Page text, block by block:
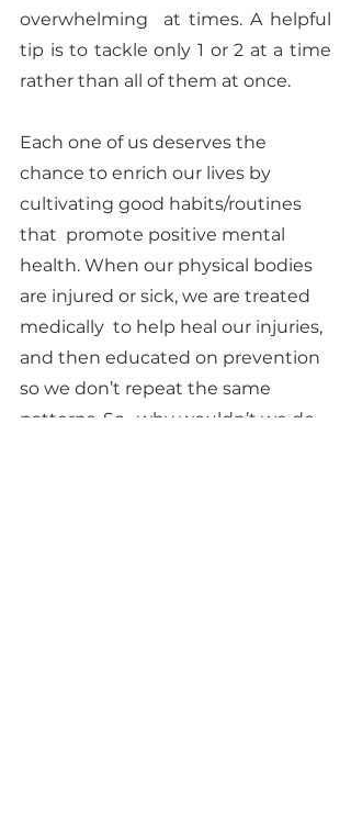
overwhelming  at times. A helpful
tip is to tackle only 1 or 2 at a time
rather than all of them at once.
Each one of us deserves the
chance to enrich our lives by
cultivating good habits/routines
that  promote positive mental
health. When our physical bodies
are injured or sick, we are treated
medically  to help heal our injuries,
and then educated on prevention
so we don’t repeat the same
patterns. So,  why wouldn’t we do